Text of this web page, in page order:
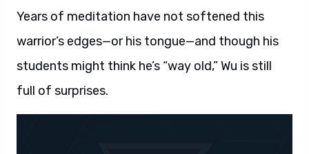
Years of meditation have not softened this
warrior’s edges—or his tongue—and though his
students might think he’s “way old,” Wu is still
full of surprises.